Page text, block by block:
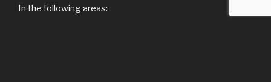
In the following areas: